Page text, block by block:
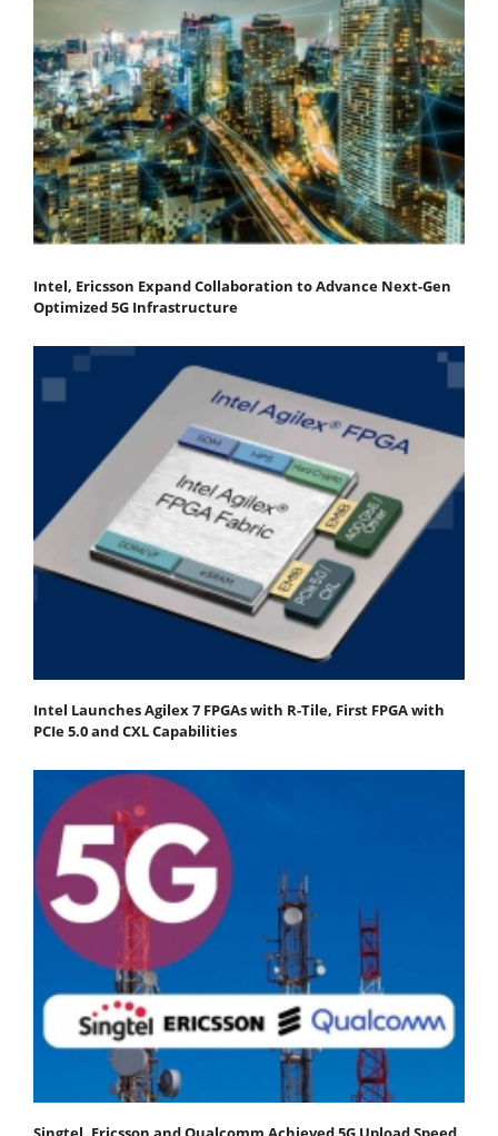
Intel, Ericsson Expand Collaboration to Advance Next-Gen
Optimized 5G Infrastructure
Intel Launches Agilex 7 FPGAs with R-Tile, First FPGA with
PCIe 5.0 and CXL Capabilities